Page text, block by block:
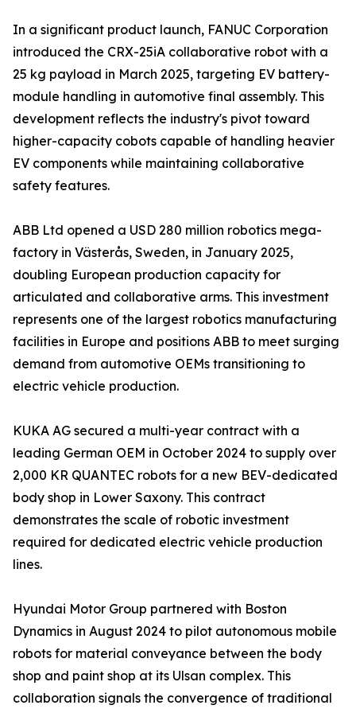
In a significant product launch, FANUC Corporation
introduced the CRX-25iA collaborative robot with a
25 kg payload in March 2025, targeting EV battery-
module handling in automotive final assembly. This
development reflects the industry's pivot toward
higher-capacity cobots capable of handling heavier
EV components while maintaining collaborative
safety features.
ABB Ltd opened a USD 280 million robotics mega-
factory in Västerås, Sweden, in January 2025,
doubling European production capacity for
articulated and collaborative arms. This investment
represents one of the largest robotics manufacturing
facilities in Europe and positions ABB to meet surging
demand from automotive OEMs transitioning to
electric vehicle production.
KUKA AG secured a multi-year contract with a
leading German OEM in October 2024 to supply over
2,000 KR QUANTEC robots for a new BEV-dedicated
body shop in Lower Saxony. This contract
demonstrates the scale of robotic investment
required for dedicated electric vehicle production
lines.
Hyundai Motor Group partnered with Boston
Dynamics in August 2024 to pilot autonomous mobile
robots for material conveyance between the body
shop and paint shop at its Ulsan complex. This
collaboration signals the convergence of traditional